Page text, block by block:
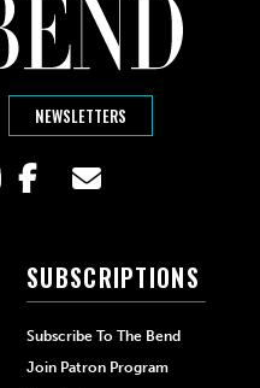
NEWSLETTERS
SUBSCRIPTIONS
Subscribe To The Bend
Join Patron Program